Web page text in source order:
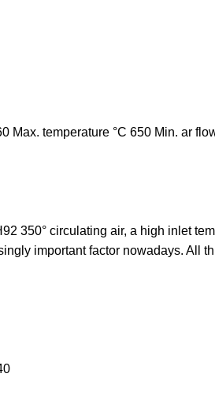
Max. temperature °C 650 Min. ar
350° circulating air, a high inlet
important factor nowadays. All